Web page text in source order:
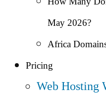
May 2026?
Africa
Pricing
Web Hosting